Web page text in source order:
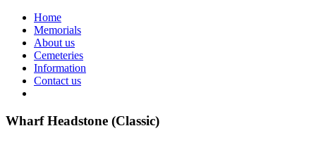
Home
Memorials
About us
Cemeteries
Information
Contact us
Wharf Headstone (Classic)